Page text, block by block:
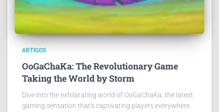
ARTIGOS
OoGaChaKa: The Revolutionary Game
Taking the World by Storm
Dive into the exhilarating world of OoGaChaKa, the latest
gaming sensation that's captivating players everywhere.